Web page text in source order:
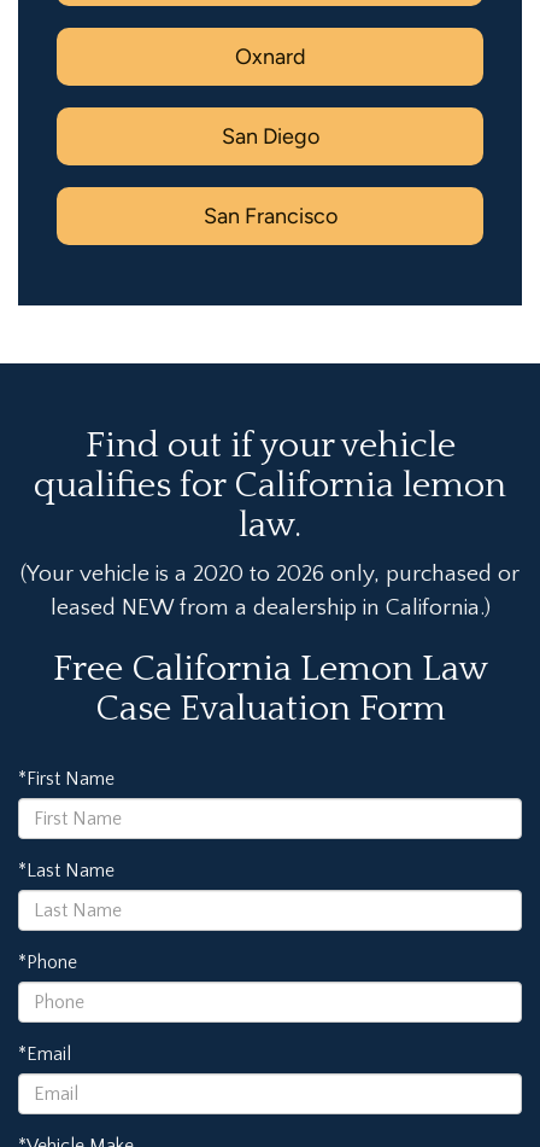
Oxnard
San Diego
San Francisco
Find out if your vehicle
qualifies for California lemon
law.
(Your vehicle is a 2020 to 2026 only, purchased or
leased NEW from a dealership in California.)
Free California Lemon Law
Case Evaluation Form
*First Name
*Last Name
*Phone
*Email